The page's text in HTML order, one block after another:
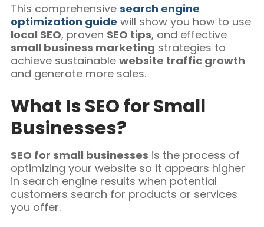
This comprehensive search engine
optimization guide will show you how to use
local SEO, proven SEO tips, and effective
small business marketing strategies to
achieve sustainable website traffic growth
and generate more sales.
What Is SEO for Small
Businesses?
SEO for small businesses is the process of
optimizing your website so it appears higher
in search engine results when potential
customers search for products or services
you offer.